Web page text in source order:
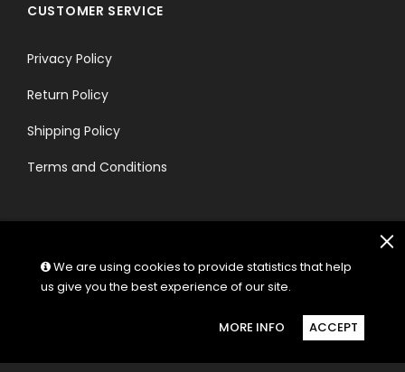
CUSTOMER SERVICE
Privacy Policy
Return Policy
Shipping Policy
Terms and Conditions
We are using cookies to provide statistics that help
us give you the best experience of our site.
MORE INFO ACCEPT